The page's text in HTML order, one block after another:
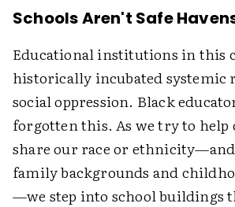
Schools Aren't Safe
Educational institutions in this
historically incubated systemic
social oppression. Black
forgotten this. As we try to
share our race or
family backgrounds and
—we step into school buildings